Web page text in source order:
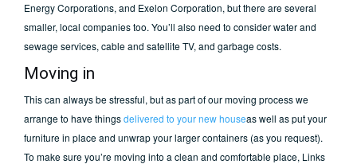
Energy Corporations, and Exelon Corporation, but there are several
smaller, local companies too. You’ll also need to consider water and
sewage services, cable and satellite TV, and garbage costs.
Moving in
This can always be stressful, but as part of our moving process we
arrange to have thingsdelivered to your new houseas well as put your
furniture in place and unwrap your larger containers (as you request).
To make sure you’re moving into a clean and comfortable place, Links